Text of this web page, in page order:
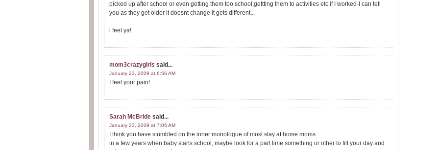
picked up after school or even getting them too school,gettting them to activities etc if I worked-I can tell
you as they get older it doesnt change it gets different...
i feel ya!
mom3crazygirls said...
January 23, 2009 at 6:56 AM
I feel your pain!
Sarah McBride said...
January 23, 2009 at 7:05 AM
I think you have stumbled on the inner monologue of most stay at home moms.
in a few years when baby starts school, maybe look for a part time something or other to fill your day and